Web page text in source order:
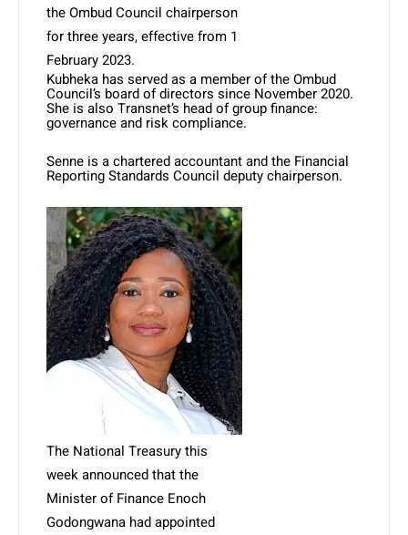
the Ombud Council chairperson
for three years, effective from 1
February 2023.
Kubheka has served as a member of the Ombud
Council’s board of directors since November 2020.
She is also Transnet’s head of group finance:
governance and risk compliance.
Senne is a chartered accountant and the Financial
Reporting Standards Council deputy chairperson.
The National Treasury this
week announced that the
Minister of Finance Enoch
Godongwana had appointed